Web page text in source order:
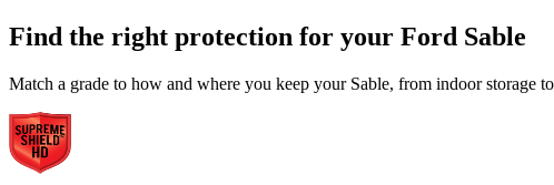
Find the right protection for your Ford Sable
Match a grade to how and where you keep your Sable, from indoor storage